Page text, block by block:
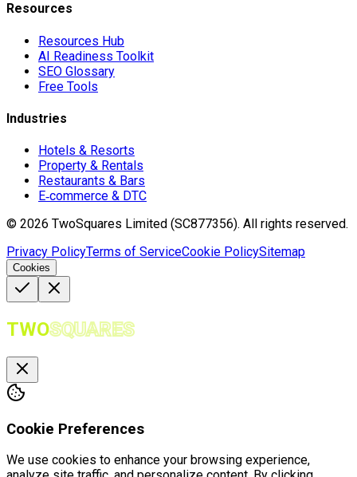
Resources
Resources Hub
AI Readiness Toolkit
SEO Glossary
Free Tools
Industries
Hotels & Resorts
Property & Rentals
Restaurants & Bars
E‑commerce & DTC
© 2026 TwoSquares Limited (SC877356). All rights reserved.
Privacy PolicyTerms of ServiceCookie PolicySitemap
Cookies
TWOSQUARES
Cookie Preferences
We use cookies to enhance your browsing experience,